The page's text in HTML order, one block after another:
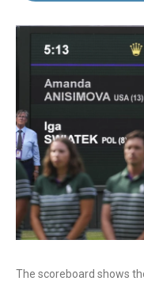
The scoreboard shows